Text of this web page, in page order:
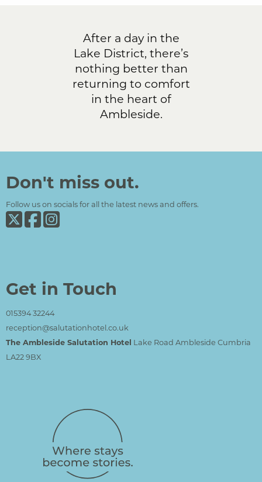
After a day in the
Lake District, there’s
nothing better than
returning to comfort
in the heart of
Ambleside.
Don't miss out.
Follow us on socials for all the latest news and offers.
Get in Touch
015394 32244
reception@salutationhotel.co.uk
The Ambleside Salutation Hotel Lake Road Ambleside Cumbria
LA22 9BX